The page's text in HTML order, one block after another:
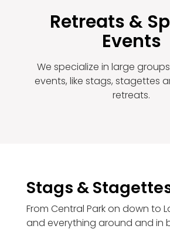
Retreats &
Events
We specialize in large
events, like stags, stagettes
retreats.
Stags &
From Central Park on down to
and everything around and in